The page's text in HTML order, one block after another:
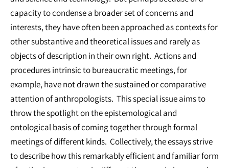
capacity to condense a broader set of concerns and
interests, they have often been approached as contexts for
other substantive and theoretical issues and rarely as
objects of description in their own right. Actions and
procedures intrinsic to bureaucratic meetings, for
example, have not drawn the sustained or comparative
attention of anthropologists. This special issue aims to
throw the spotlight on the epistemological and
ontological basis of coming together through formal
meetings of different kinds. Collectively, the essays strive
to describe how this remarkably efficient and familiar form